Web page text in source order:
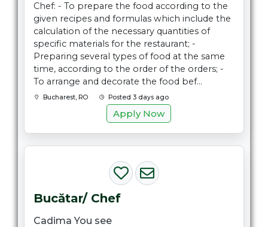
Chef: - To prepare the food according to the
given recipes and formulas which include the
calculation of the necessary quantities of
specific materials for the restaurant; -
Preparing several types of food at the same
time, according to the order of the orders; -
To arrange and decorate the food bef...
Bucharest, RO Posted 3 days ago
Apply Now
Bucătar/ Chef
Cadima You see